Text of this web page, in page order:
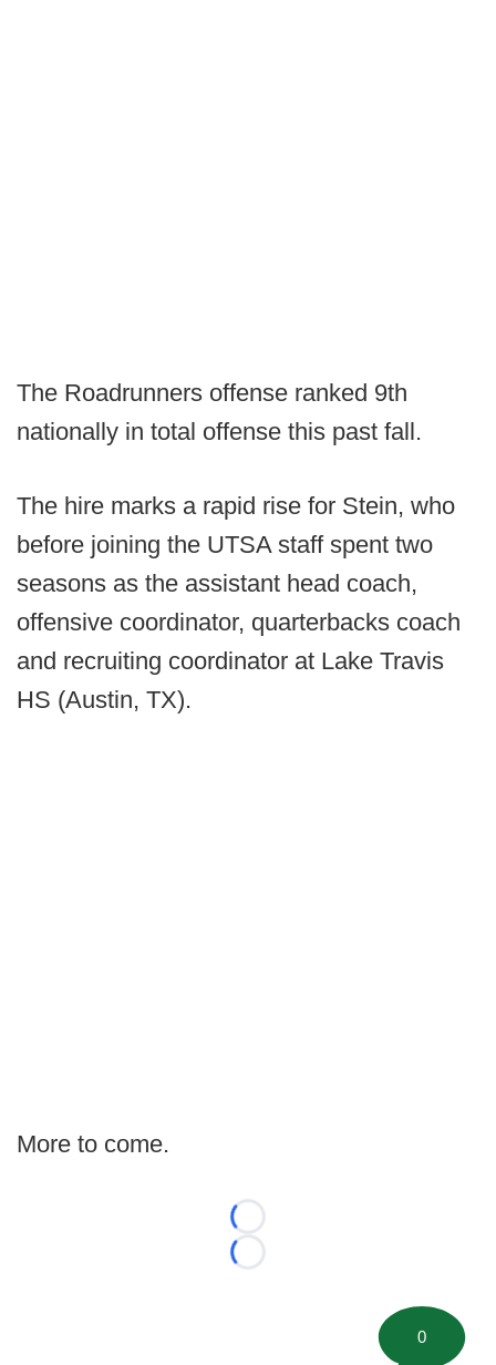
The Roadrunners offense ranked 9th
nationally in total offense this past fall.
The hire marks a rapid rise for Stein, who
before joining the UTSA staff spent two
seasons as the assistant head coach,
offensive coordinator, quarterbacks coach
and recruiting coordinator at Lake Travis
HS (Austin, TX).
More to come.
Loading...
Loading...
0